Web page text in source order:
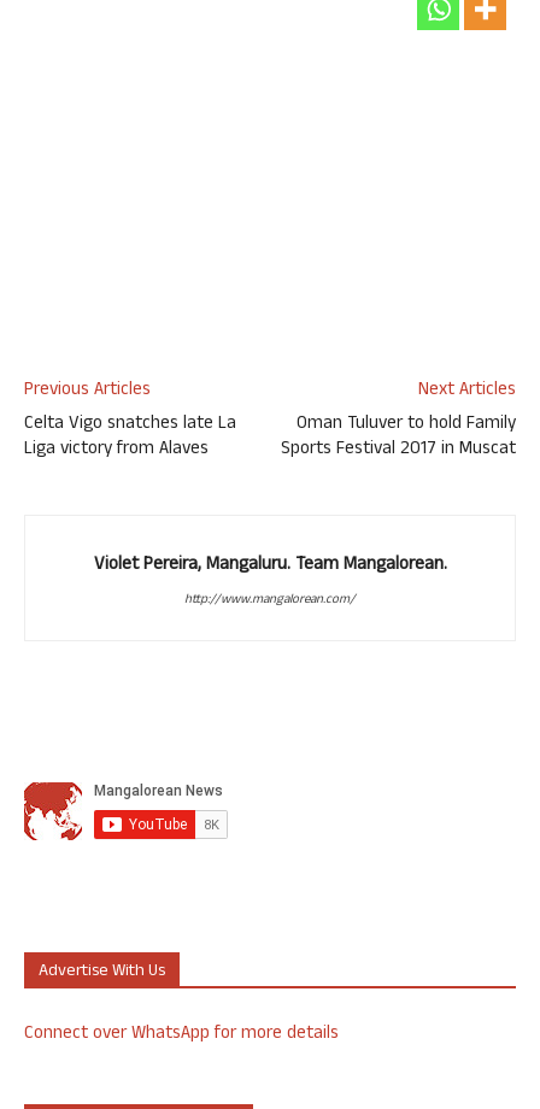
Previous Articles
Celta Vigo snatches late La
Liga victory from Alaves
Next Articles
Oman Tuluver to hold Family
Sports Festival 2017 in Muscat
Violet Pereira, Mangaluru. Team Mangalorean.
http://www.mangalorean.com/
Advertise With Us
Connect over WhatsApp for more details